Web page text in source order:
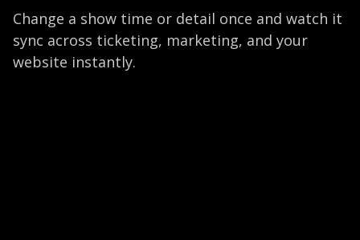
Change a show time or detail once and watch it
sync across ticketing, marketing, and your
website instantly.